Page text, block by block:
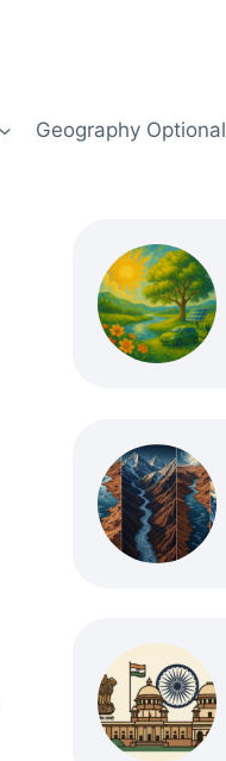
Geography Optional